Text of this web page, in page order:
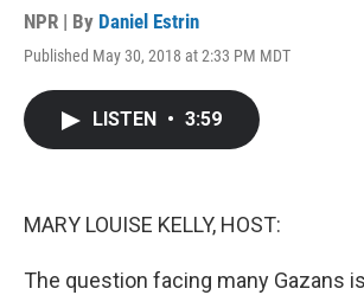
NPR | By Daniel Estrin
Published May 30, 2018 at 2:33 PM MDT
LISTEN • 3:59
MARY LOUISE KELLY, HOST:
The question facing many Gazans